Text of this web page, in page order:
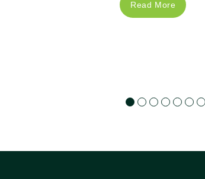
Read More